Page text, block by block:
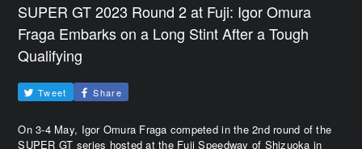
SUPER GT 2023 Round 2 at Fuji: Igor Omura
Fraga Embarks on a Long Stint After a Tough
Qualifying
Tweet Share
On 3-4 May, Igor Omura Fraga competed in the 2nd round of the
SUPER GT series hosted at the Fuji Speedway of Shizuoka in